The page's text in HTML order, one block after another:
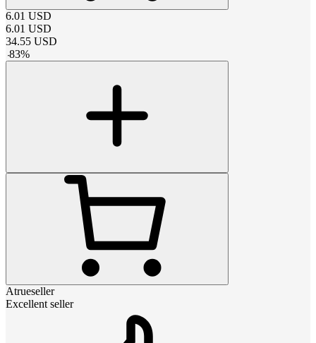
6.01 USD
6.01 USD
34.55 USD
-83%
Atrueseller
Excellent seller